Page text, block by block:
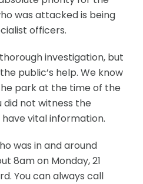
was attacked is being
officers.
investigation, but
public’s help. We know
park at the time of the
did not witness the
vital information.
was in and around
8am on Monday, 21
You can always call